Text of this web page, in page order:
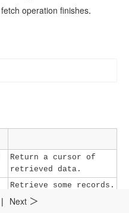
| Next ＞
operation finishes.
Return a cursor of
retrieved data .
Retrieve some records .
Close the cursor